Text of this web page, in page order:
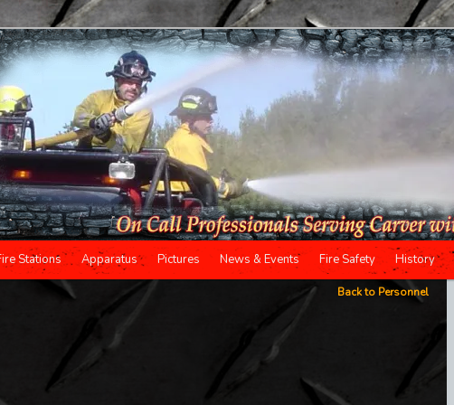
Stations Apparatus Pictures News & Events Fire Safety History
Back to Personnel